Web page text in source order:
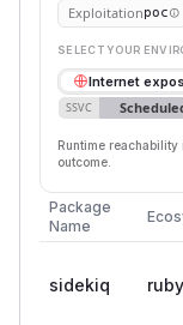
Exploitationpoc
SELECT YOUR
Internet
SSVC
Runtime reachability
outcome.
Package
Name
sidekiq